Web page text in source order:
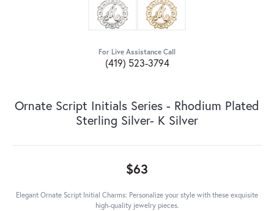
For Live Assistance Call
(419) 523-3794
Ornate Script Initials Series - Rhodium Plated
Sterling Silver- K Silver
$63
Elegant Ornate Script Initial Charms: Personalize your style with these exquisite
high-quality jewelry pieces.